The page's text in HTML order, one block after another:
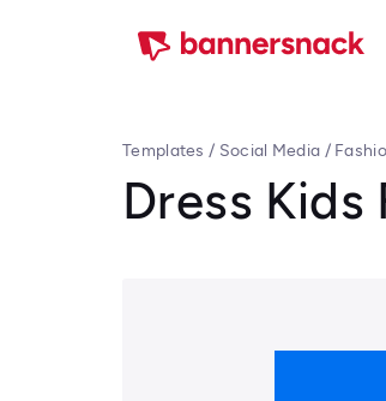
Templates / Social Media /
Dress Kids